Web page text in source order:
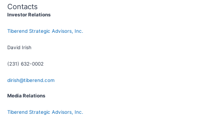
Contacts
Investor Relations
Tiberend Strategic Advisors, Inc.
David Irish
(231) 632-0002
dirish@tiberend.com
Media Relations
Tiberend Strategic Advisors, Inc.